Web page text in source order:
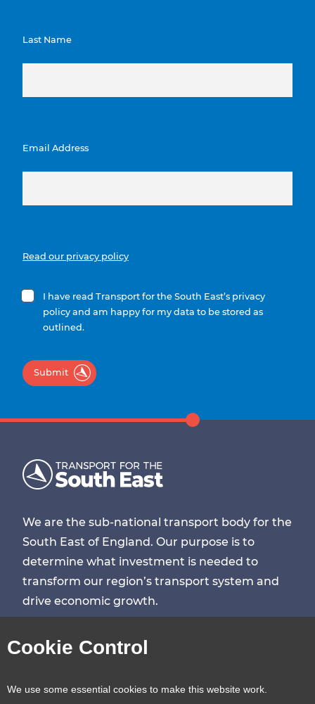
Cookie Control
We use some essential cookies to make this website work.
Last Name
Email Address
Read our privacy policy
I have read Transport for the South East’s privacy
policy and am happy for my data to be stored as
outlined.
Submit
We are the sub-national transport body for the
South East of England. Our purpose is to
determine what investment is needed to
transform our region’s transport system and
drive economic growth.
Visit
page
Visit
page
Visit
pagepage
Contact us
Reveal